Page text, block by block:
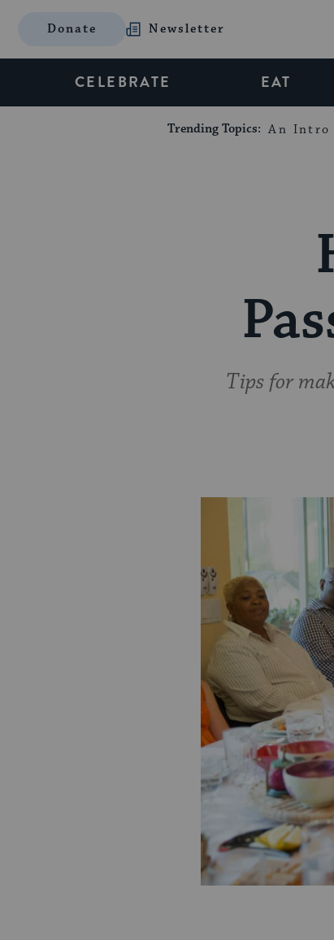
Donate Newsletter
CELEBRATE EAT
Trending Topics: An Intro
Tips for